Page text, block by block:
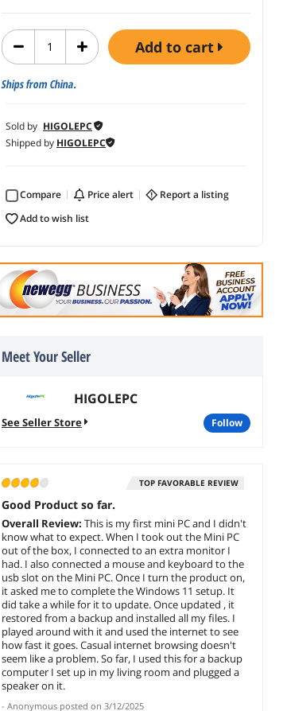
add to cart
Ships from China.
Sold by HIGOLEPC
Shipped by HIGOLEPC
Compare price alert
report a listing
add to wish list
Meet Your Seller
HIGOLEPC
See Seller Store follow
TOP FAVORABLE REVIEW
Good Product so far.
Overall Review: This is my first mini PC and I didn't
know what to expect. When I took out the Mini PC
out of the box, I connected to an extra monitor I
had. I also connected a mouse and keyboard to the
usb slot on the Mini PC. Once I turn the product on,
it asked me to complete the Windows 11 setup. It
did take a while for it to update. Once updated , it
restored from a backup and installed all my files. I
played around with it and used the internet to see
how fast it goes. Casual internet browsing doesn't
seem like a problem. So far, I used this for a backup
computer I set up in my living room and plugged a
speaker on it.
- Anonymous posted on 3/12/2025